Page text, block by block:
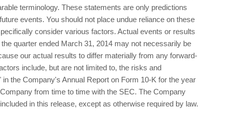
terminology. These statements are only predictions
events. You should not place undue reliance on these
consider various factors. Actual events or results
quarter ended March 31, 2014 may not necessarily be
our actual results to differ materially from any forward-
include, but are not limited to, the risks and
the Company's Annual Report on Form 10-K for the year
from time to time with the SEC. The Company
in this release, except as otherwise required by law.